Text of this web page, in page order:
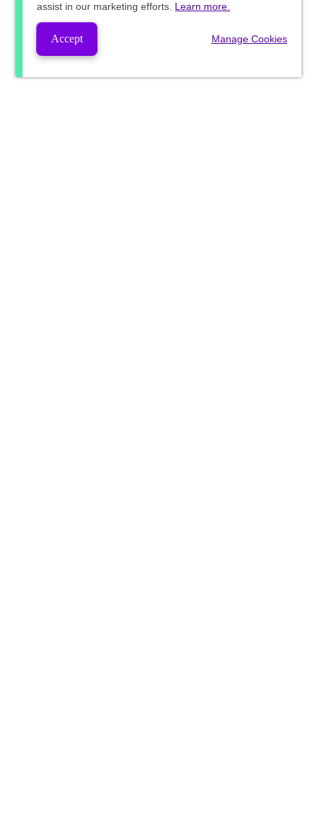
assist in our marketing efforts. Learn more.
Accept Manage Cookies